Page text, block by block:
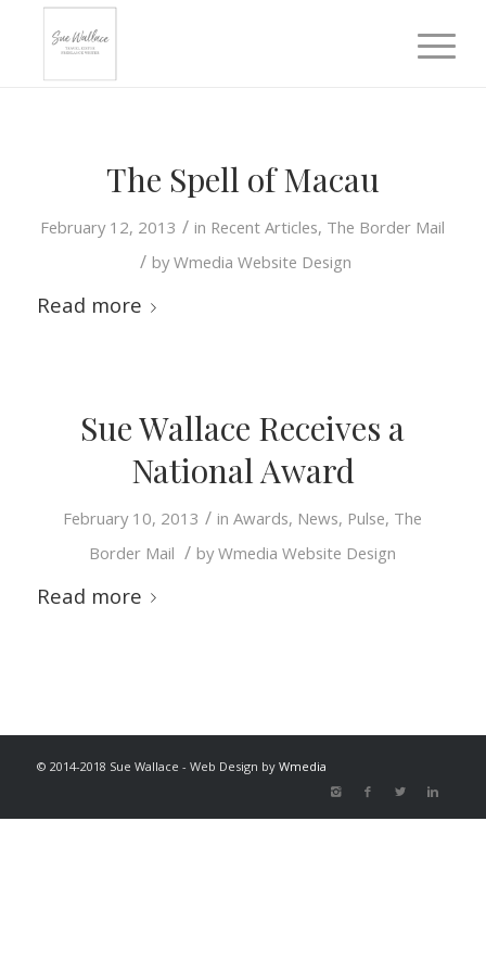
The Spell of Macau
February 12, 2013 / in Recent Articles, The Border Mail
/ byWmedia Website Design
Read more
Sue Wallace Receives a
National Award
February 10, 2013 / inAwards, News, Pulse, The
Border Mail / byWmedia Website Design
Read more
© 2014-2018 Sue Wallace - Web Design by Wmedia